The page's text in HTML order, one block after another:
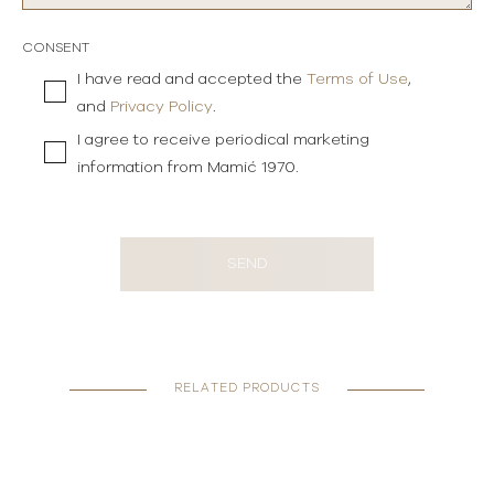
CONSENT
I have read and accepted the Terms of Use,
and Privacy Policy.
I agree to receive periodical marketing
information from Mamić 1970.
SEND
RELATED PRODUCTS